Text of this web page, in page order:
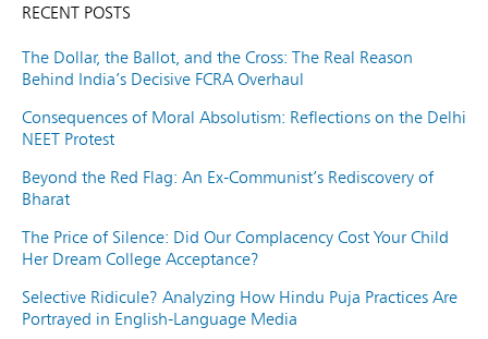
RECENT POSTS
The Dollar, the Ballot, and the Cross: The Real Reason
Behind India’s Decisive FCRA Overhaul
Consequences of Moral Absolutism: Reflections on the Delhi
NEET Protest
Beyond the Red Flag: An Ex-Communist’s Rediscovery of
Bharat
The Price of Silence: Did Our Complacency Cost Your Child
Her Dream College Acceptance?
Selective Ridicule? Analyzing How Hindu Puja Practices Are
Portrayed in English-Language Media